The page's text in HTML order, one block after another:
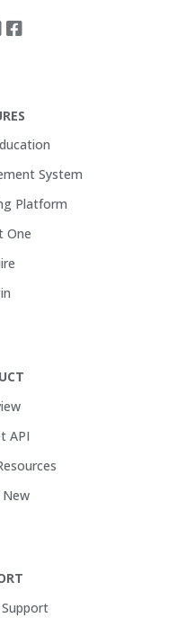
System
Platform
One
API